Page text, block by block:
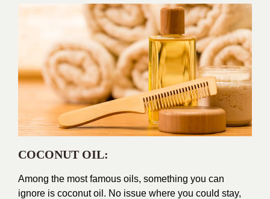
COCONUT OIL:
Among the most famous oils, something you can
ignore is coconut oil. No issue where you could stay,